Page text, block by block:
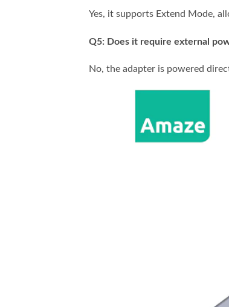
Yes, it supports Extend Mode,
Q5: Does it require external
No, the adapter is powered